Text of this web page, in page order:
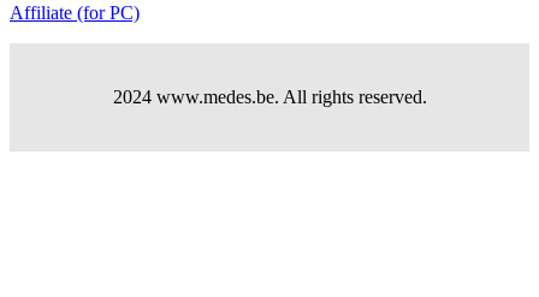
Affiliate (for PC)
2024 www.medes.be. All rights reserved.